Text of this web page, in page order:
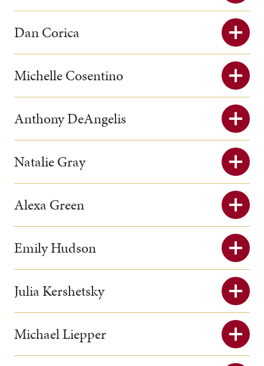
Dan Corica
Michelle Cosentino
Anthony DeAngelis
Natalie Gray
Alexa Green
Emily Hudson
Julia Kershetsky
Michael Liepper